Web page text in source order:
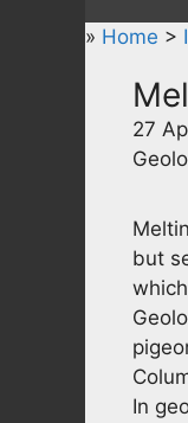
» Home >
27
but
In